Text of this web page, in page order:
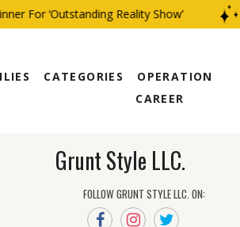
For ‘Outstanding Reality Show’
CATEGORIES
OPERATION
CAREER
Grunt Style LLC.
FOLLOW GRUNT STYLE LLC. ON: